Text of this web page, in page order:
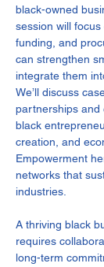
black-owned
session will focus
funding, and
can strengthen
integrate them
We’ll discuss
partnerships and
black
creation, and
Empowerment
networks that
industries.
A thriving black
requires
long-term